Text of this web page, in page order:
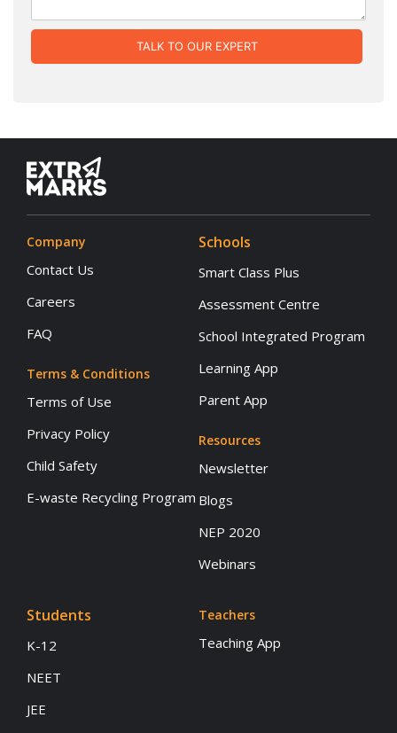
TALK TO OUR EXPERT
Company
Contact Us
Careers
FAQ
Terms & Conditions
Terms of Use
Privacy Policy
Child Safety
E-waste Recycling Program
Schools
Smart Class Plus
Assessment Centre
School Integrated Program
Learning App
Parent App
Resources
Newsletter
Blogs
NEP 2020
Webinars
Students
K-12
NEET
JEE
Teachers
Teaching App